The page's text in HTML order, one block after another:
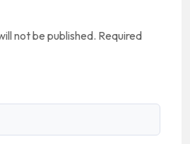
not be published. Required